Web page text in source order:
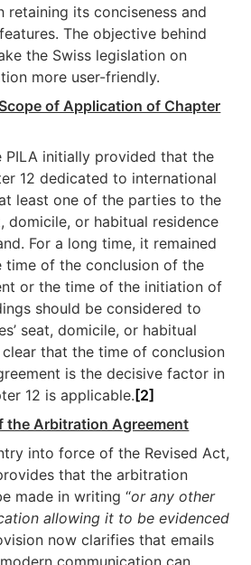
retaining its conciseness and
The objective behind
the Swiss legislation on
more user-friendly.
of Application of Chapter
PILA initially provided that the
12 dedicated to international
least one of the parties to the
domicile, or habitual residence
For a long time, it remained
time of the conclusion of the
or the time of the initiation of
should be considered to
seat, domicile, or habitual
that the time of conclusion
is the decisive factor in
12 is applicable. [2]
the Arbitration Agreement
into force of the Revised Act,
that the arbitration
made in writing “or any other
allowing it to be evidenced
now clarifies that emails
communication can